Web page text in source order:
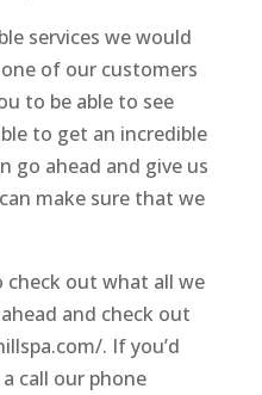
services we would
of our customers
to be able to see
to get an incredible
go ahead and give us
make sure that we
check out what all we
and check out
. If you’d
call our phone